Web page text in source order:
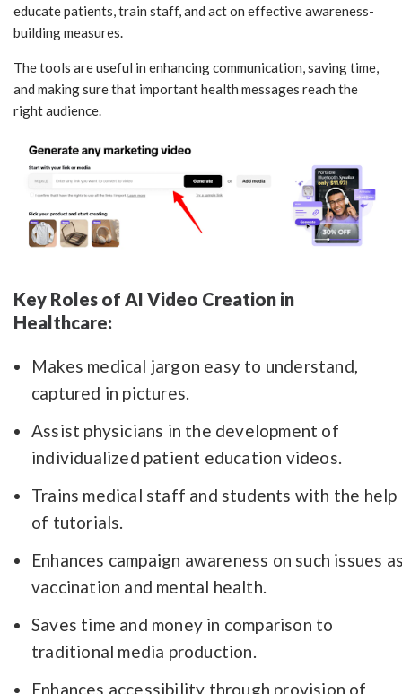
educate patients, train staff, and act on effective awareness-
building measures.
The tools are useful in enhancing communication, saving time,
and making sure that important health messages reach the
right audience.
Key Roles of AI Video Creation in
Healthcare:
Makes medical jargon easy to understand,
captured in pictures.
Assist physicians in the development of
individualized patient education videos.
Trains medical staff and students with the help
of tutorials.
Enhances campaign awareness on such issues
vaccination and mental health.
Saves time and money in comparison to
traditional media production.
Enhances accessibility through provision of